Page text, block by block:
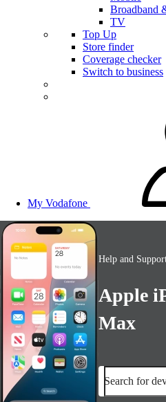
Broadband
TV
Top Up
Store finder
Coverage checker
Switch to business
My Vodafone
Help and
Apple
Max
Search for